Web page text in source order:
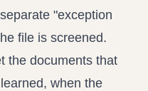
"exception
file is screened.
the documents that
when the